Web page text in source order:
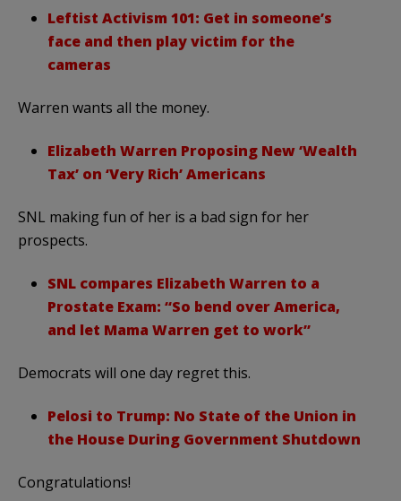
Leftist Activism 101: Get in someone’s
face and then play victim for the
cameras
Warren wants all the money.
Elizabeth Warren Proposing New ‘Wealth
Tax’ on ‘Very Rich’ Americans
SNL making fun of her is a bad sign for her
prospects.
SNL compares Elizabeth Warren to a
Prostate Exam: “So bend over America,
and let Mama Warren get to work”
Democrats will one day regret this.
Pelosi to Trump: No State of the Union in
the House During Government Shutdown
Congratulations!